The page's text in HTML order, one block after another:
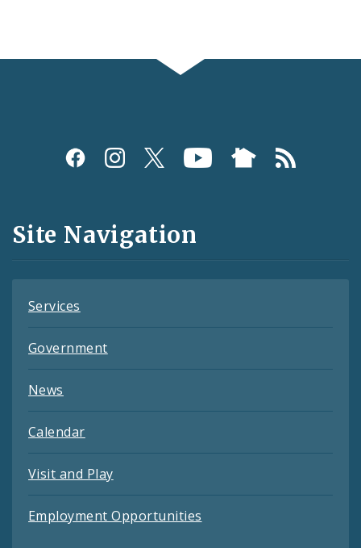
Social
and
Feeds
Site Navigation
Services
Government
News
Calendar
Visit and Play
Employment Opportunities